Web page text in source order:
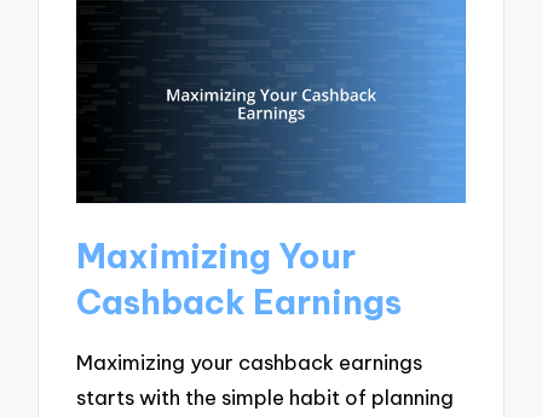
Maximizing Your
Cashback Earnings
Maximizing your cashback earnings
starts with the simple habit of planning